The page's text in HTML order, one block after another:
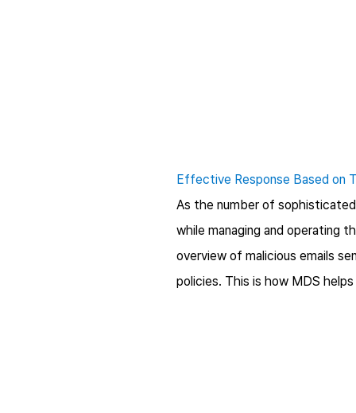
Effective Response Based
As the number of
while managing and operating
overview of malicious emails
policies. This is how MDS